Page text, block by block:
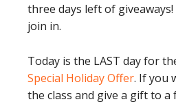
three days left of
join in.
Today is the LAST day for
Special Holiday Offer. If you
the class and give a gift to